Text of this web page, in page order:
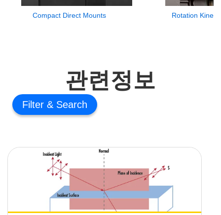
Compact Direct Mounts Rotation
관련정보
Filter